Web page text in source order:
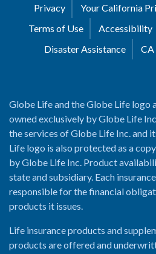
Privacy
Your California
Terms of Use
Accessibility
Disaster Assistance
CA
Globe Life and the Globe Life logo
owned exclusively by Globe Life
the services of Globe Life Inc. and
Life logo is also protected as a
by Globe Life Inc. Product
state and subsidiary. Each
responsible for the financial
products it issues.
Life insurance products and
products are offered and